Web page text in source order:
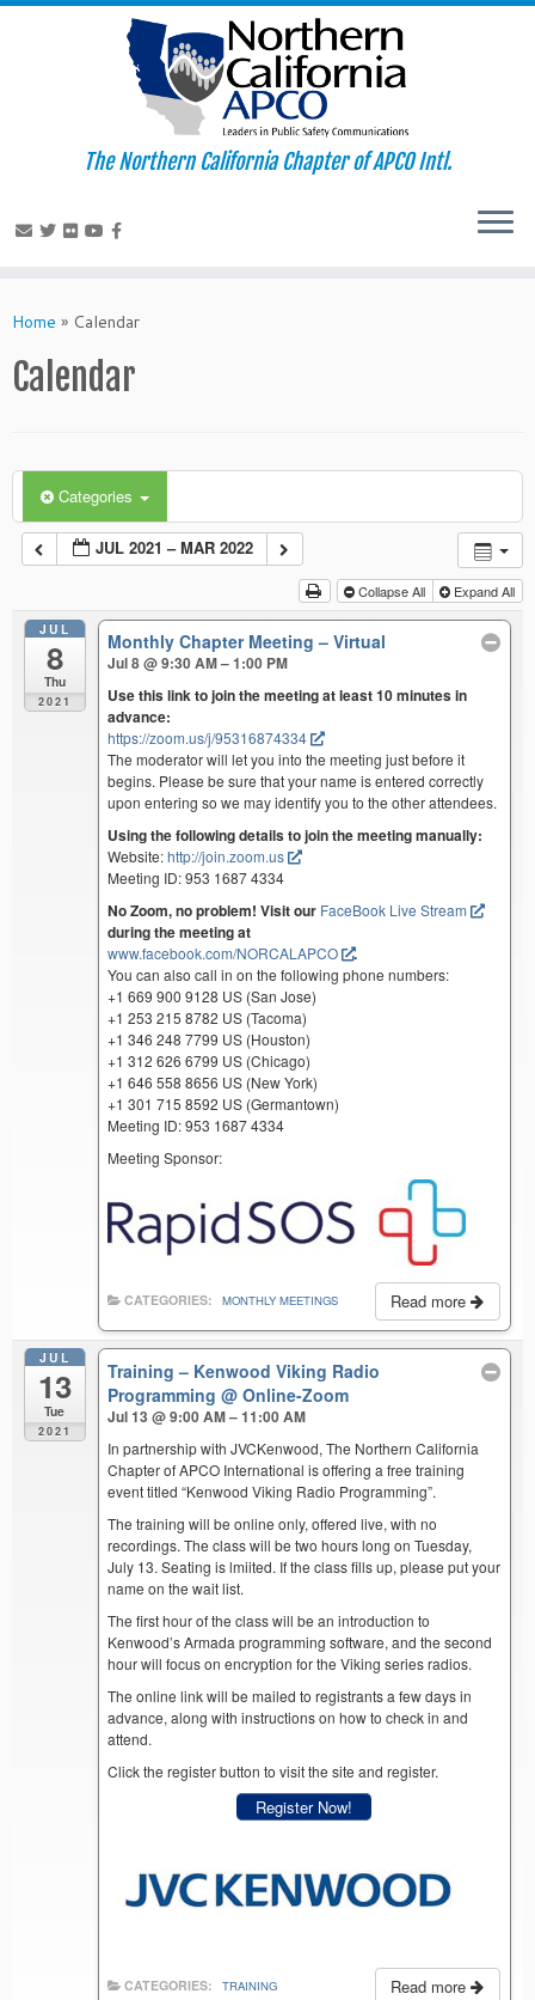
to
The Northern California Chapter of APCO Intl.
Home » Calendar
Calendar
Categories
JUL 2021 – MAR 2022
Collapse All Expand All
JUL
8
Thu
2021
Monthly Chapter Meeting – Virtual
Jul 8 @ 9:30 AM – 1:00 PM
Use this link to join the meeting at least 10 minutes in
advance:
https://zoom.us/j/95316874334
The moderator will let you into the meeting just before it
begins. Please be sure that your name is entered correctly
upon entering so we may identify you to the other attendees.
Using the following details to join the meeting manually:
Website:http://join.zoom.us
Meeting ID: 953 1687 4334
No Zoom, no problem! Visit our FaceBook Live Stream
during the meeting at
www.facebook.com/NORCALAPCO .
You can also call in on the following phone numbers:
+1 669 900 9128 US (San Jose)
+1 253 215 8782 US (Tacoma)
+1 346 248 7799 US (Houston)
+1 312 626 6799 US (Chicago)
+1 646 558 8656 US (New York)
+1 301 715 8592 US (Germantown)
Meeting ID: 953 1687 4334
Meeting Sponsor:
Read more
CATEGORIES: MONTHLY MEETINGS
JUL
13
Tue
2021
Training – Kenwood Viking Radio
Programming@ Online-Zoom
Jul 13 @ 9:00 AM – 11:00 AM
In partnership with JVCKenwood, The Northern California
Chapter of APCO International is offering a free training
event titled “Kenwood Viking Radio Programming”.
The training will be online only, offered live, with no
recordings. The class will be two hours long on Tuesday,
July 13. Seating is lmiited. If the class fills up, please put your
name on the wait list.
The first hour of the class will be an introduction to
Kenwood’s Armada programming software, and the second
hour will focus on encryption for the Viking series radios.
The online link will be mailed to registrants a few days in
advance, along with instructions on how to check in and
attend.
Click the register button to visit the site and register.
Register Now!
Read more
CATEGORIES: TRAINING